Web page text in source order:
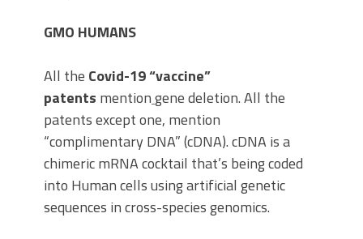
GMO HUMANS
All the Covid-19 “vaccine”
patents mentiongene deletion. All the
patents except one, mention
“complimentary DNA” (cDNA). cDNA is a
chimeric mRNA cocktail that’s being coded
into Human cells using artificial genetic
sequences in cross-species genomics.